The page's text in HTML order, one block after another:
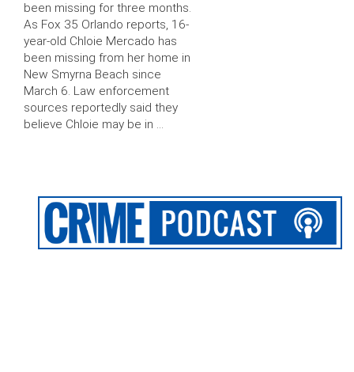
been missing for three months.
As Fox 35 Orlando reports, 16-
year-old Chloie Mercado has
been missing from her home in
New Smyrna Beach since
March 6. Law enforcement
sources reportedly said they
believe Chloie may be in …